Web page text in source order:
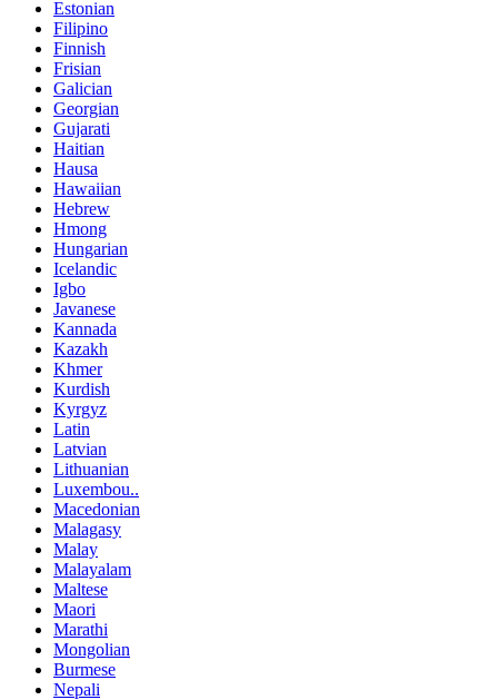
Estonian
Filipino
Finnish
Frisian
Galician
Georgian
Gujarati
Haitian
Hausa
Hawaiian
Hebrew
Hmong
Hungarian
Icelandic
Igbo
Javanese
Kannada
Kazakh
Khmer
Kurdish
Kyrgyz
Latin
Latvian
Lithuanian
Luxembou..
Macedonian
Malagasy
Malay
Malayalam
Maltese
Maori
Marathi
Mongolian
Burmese
Nepali